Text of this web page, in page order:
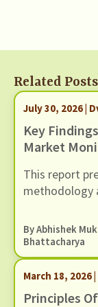
Related
July 30, 2026 |
Key
Market
Payments
This report
methodology
ByAbhishek
Bhattacharya
March 18, 2026
Principles